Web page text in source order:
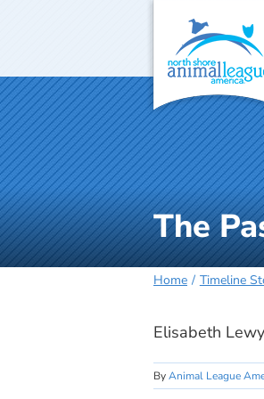
The
Home Timeline
Elisabeth
ByAnimal League